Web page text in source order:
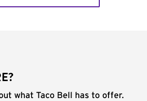
what Taco Bell has to offer.